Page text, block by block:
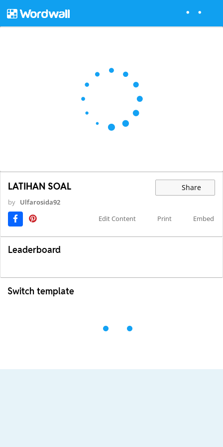
LATIHAN SOAL Share
by Ulfarosida92
Edit Content
Print Embed
Leaderboard
Switch template